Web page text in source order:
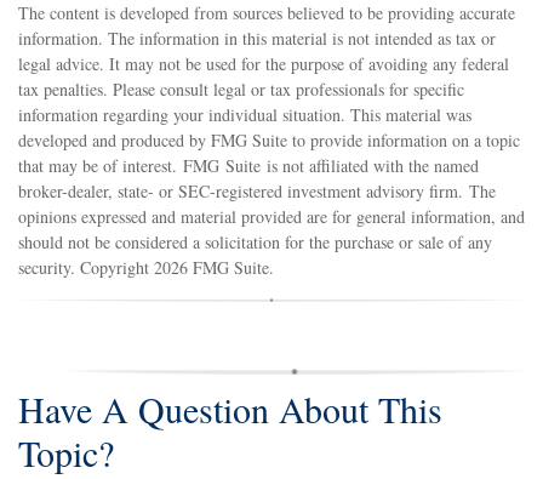
The content is developed from sources believed to be providing accurate
information. The information in this material is not intended as tax or
legal advice. It may not be used for the purpose of avoiding any federal
tax penalties. Please consult legal or tax professionals for specific
information regarding your individual situation. This material was
developed and produced by FMG Suite to provide information on a topic
that may be of interest. FMG Suite is not affiliated with the named
broker-dealer, state- or SEC-registered investment advisory firm. The
opinions expressed and material provided are for general information, and
should not be considered a solicitation for the purchase or sale of any
security. Copyright 2026 FMG Suite.
Have A Question About This
Topic?